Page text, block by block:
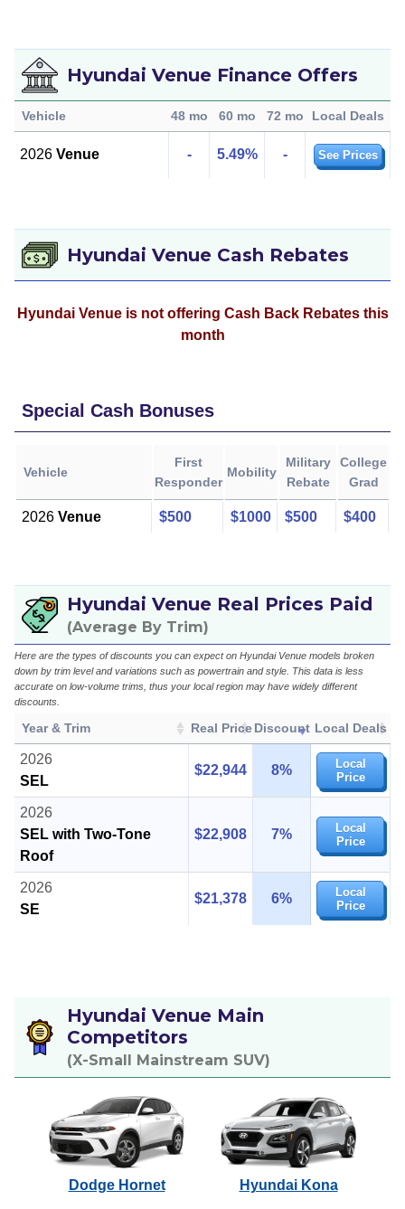
Hyundai Venue Finance Offers
Vehicle 48 mo 60 mo 72 mo Local Deals
2026Venue - 5.49% - See Prices
Hyundai Venue Cash Rebates
Hyundai Venue is not offering Cash Back Rebates this
month
Special Cash Bonuses
Vehicle
First
Responder
Mobility
Military
Rebate
College
Grad
2026Venue $500 $1000 $500 $400
Hyundai Venue Real Prices Paid
(Average By Trim)
Here are the types of discounts you can expect on Hyundai Venue models broken
down by trim level and variations such as powertrain and style. This data is less
accurate on low-volume trims, thus your local region may have widely different
discounts.
Year & Trim Real Price Discount Local Deals
2026
SEL
$22,944 8%
Local
Price
2026
SEL with Two-Tone
Roof
$22,908 7%
Local
Price
2026
SE
$21,378 6%
Local
Price
Hyundai Venue Main
Competitors
(X-Small Mainstream SUV)
Dodge Hornet Hyundai Kona